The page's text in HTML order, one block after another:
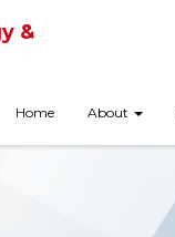
&
Home About